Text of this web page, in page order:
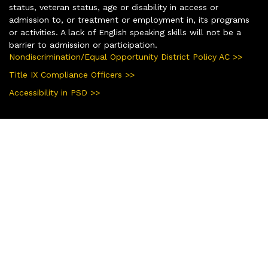
status, veteran status, age or disability in access or
admission to, or treatment or employment in, its programs
or activities. A lack of English speaking skills will not be a
barrier to admission or participation.
Nondiscrimination/Equal Opportunity District Policy AC >>
Title IX Compliance Officers >>
Accessibility in PSD >>